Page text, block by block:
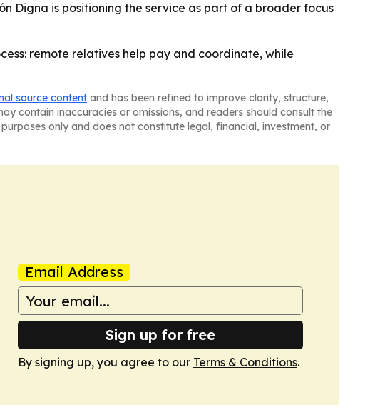
Digna is positioning the service as part of a broader focus
remote relatives help pay and coordinate, while
source content and has been refined to improve clarity, structure,
contain inaccuracies or omissions, and readers should consult the
only and does not constitute legal, financial, investment, or
Email Address
Sign up for free
By signing up, you agree to our Terms & Conditions.